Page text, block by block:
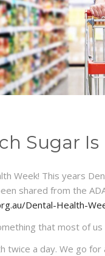
Sugar
Week! This years
shared from the
Dental-Health-
that most of us
twice a day. We go